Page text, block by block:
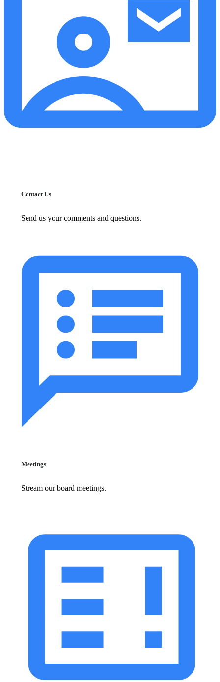
Contact Us
Send us your comments and questions.
Meetings
Stream our board meetings.